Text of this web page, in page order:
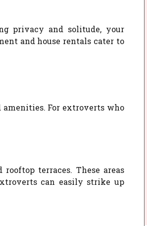
privacy and solitude, your
and house rentals cater to
amenities. For extroverts who
terraces. These areas
can easily strike up